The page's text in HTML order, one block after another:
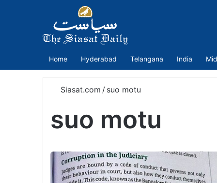
Home Hyderabad Telangana India
Siasat.com / suo motu
suo motu